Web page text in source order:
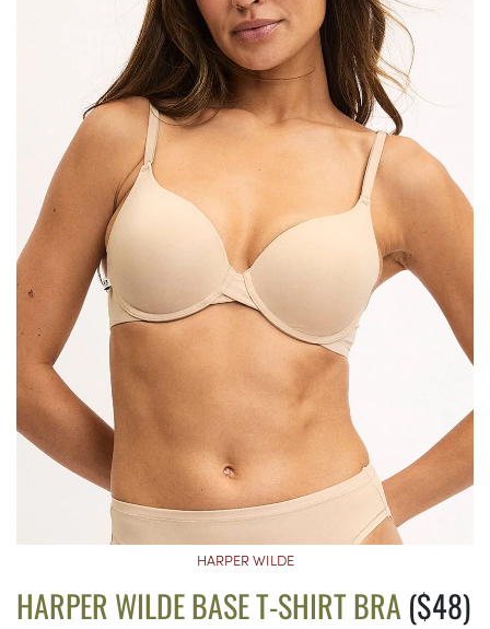
HARPER WILDE
HARPER WILDE BASE T-SHIRT BRA ($48)